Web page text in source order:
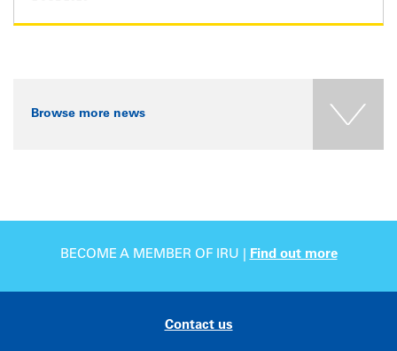
Browse more news
BECOME A MEMBER OF IRU | Find out more
Contact us